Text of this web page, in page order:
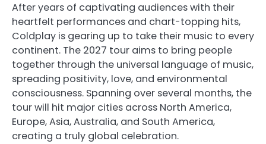
After years of captivating audiences with their
heartfelt performances and chart-topping hits,
Coldplay is gearing up to take their music to every
continent. The 2027 tour aims to bring people
together through the universal language of music,
spreading positivity, love, and environmental
consciousness. Spanning over several months, the
tour will hit major cities across North America,
Europe, Asia, Australia, and South America,
creating a truly global celebration.